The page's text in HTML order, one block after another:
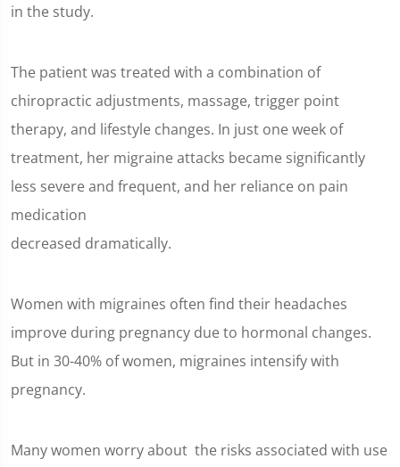
in the study.
The patient was treated with a combination of
chiropractic adjustments, massage, trigger point
therapy, and lifestyle changes. In just one week of
treatment, her migraine attacks became significantly
less severe and frequent, and her reliance on pain
medication
decreased dramatically.
Women with migraines often find their headaches
improve during pregnancy due to hormonal changes.
But in 30-40% of women, migraines intensify with
pregnancy.
Many women worry about the risks associated with use